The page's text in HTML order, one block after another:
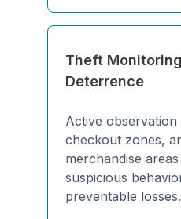
Theft
Deterrence
Active
checkout zones,
merchandise
suspicious
preventable losses.